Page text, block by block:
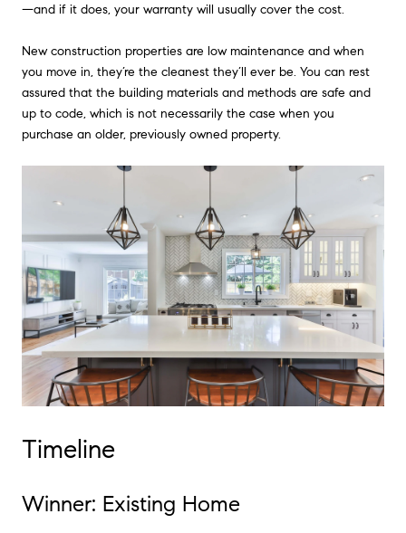
—and if it does, your warranty will usually cover the cost.
New construction properties are low maintenance and when
you move in, they’re the cleanest they’ll ever be. You can rest
assured that the building materials and methods are safe and
up to code, which is not necessarily the case when you
purchase an older, previously owned property.
Timeline
Winner: Existing Home